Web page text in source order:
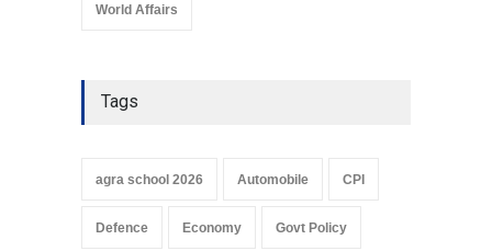
World Affairs
Tags
agra school 2026 Automobile CPI
Defence Economy Govt Policy